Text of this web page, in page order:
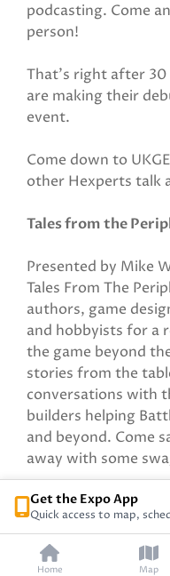
podcasting. Come
person!
That's right after 30
are making their
event.
Come down to
other Hexperts talk
Tales from the
Presented by Mike
Tales From The
authors, game
and hobbyists for a
the game beyond
stories from the
conversations with
builders helping
and beyond. Come
away with some
Sponsored by
Home Map
Get the Expo App
Quick access to map,